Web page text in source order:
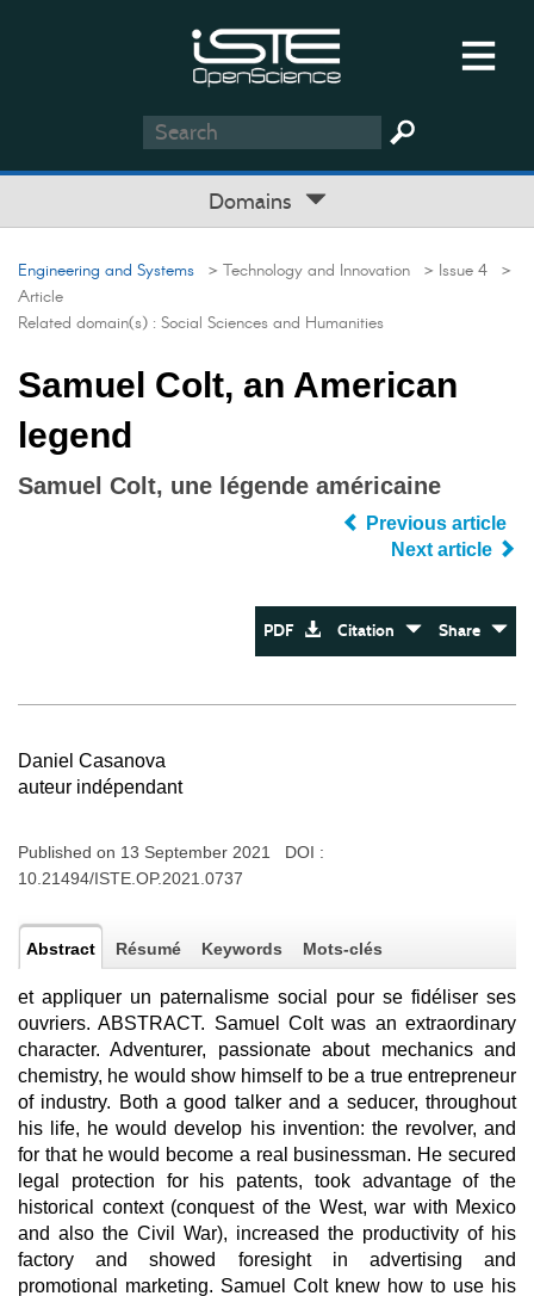
Domains
Engineering and Systems > Technology and Innovation > Issue 4 >
Article
Related domain(s) : Social Sciences and Humanities
Samuel Colt, an American
legend
Samuel Colt, une légende américaine
Previous article
Next article
PDF Citation Share
Daniel Casanova
auteur indépendant
Published on 13 September 2021 DOI :
10.21494/ISTE.OP.2021.0737
Abstract Résumé Keywords Mots-clés
et appliquer un paternalisme social pour se fidéliser ses
ouvriers. ABSTRACT. Samuel Colt was an extraordinary
character. Adventurer, passionate about mechanics and
chemistry, he would show himself to be a true entrepreneur
of industry. Both a good talker and a seducer, throughout
his life, he would develop his invention: the revolver, and
for that he would become a real businessman. He secured
legal protection for his patents, took advantage of the
historical context (conquest of the West, war with Mexico
and also the Civil War), increased the productivity of his
factory and showed foresight in advertising and
promotional marketing. Samuel Colt knew how to use his